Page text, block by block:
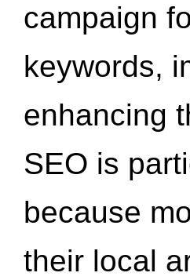
campaign
keywords,
enhancing
SEO is
because
their local